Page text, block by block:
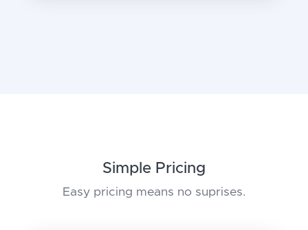
Simple Pricing
Easy pricing means no suprises.